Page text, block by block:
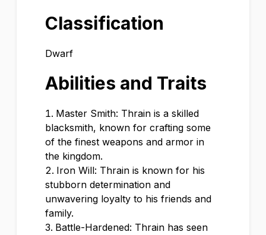
Classification
Dwarf
Abilities and Traits
Master Smith: Thrain is a skilled
blacksmith, known for crafting some
of the finest weapons and armor in
the kingdom.
Iron Will: Thrain is known for his
stubborn determination and
unwavering loyalty to his friends and
family.
Battle-Hardened: Thrain has seen